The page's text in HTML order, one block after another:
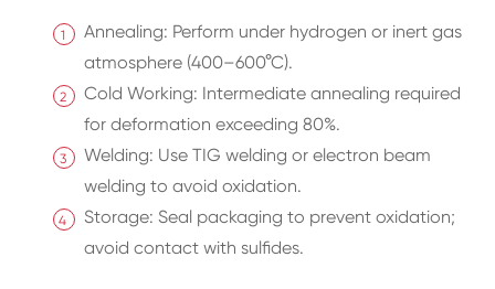
Annealing: Perform under hydrogen or inert gas
atmosphere (400–600°C).
Cold Working: Intermediate annealing required
for deformation exceeding 80%.
Welding: Use TIG welding or electron beam
welding to avoid oxidation.
Storage: Seal packaging to prevent oxidation;
avoid contact with sulfides.